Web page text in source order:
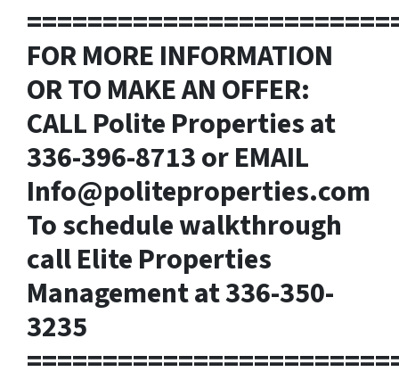
FOR MORE INFORMATION
OR TO MAKE AN OFFER:
CALL Polite Properties at
336-396-8713 or EMAIL
Info@politeproperties.com
To schedule walkthrough
call Elite Properties
Management at 336-350-
3235